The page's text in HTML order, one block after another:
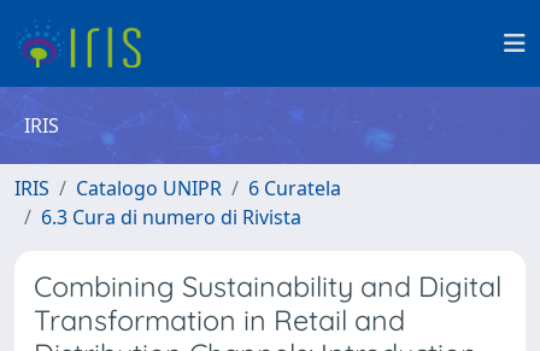
IRIS
IRIS Catalogo UNIPR
6 Curatela
6.3 Cura di numero di Rivista
Combining Sustainability and Digital
Transformation in Retail and